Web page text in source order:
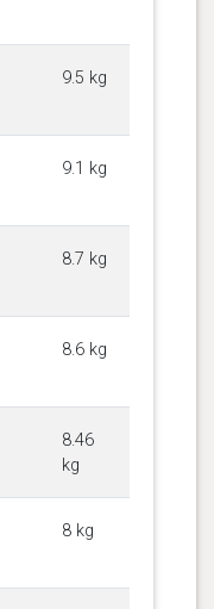
9.5 kg
9.1 kg
8.7 kg
8.6 kg
8.46
kg
8 kg